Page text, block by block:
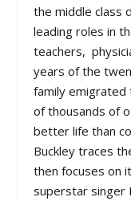
the middle class
leading roles in
teachers,
years of the
family emigrated
of thousands of
better life than
Buckley traces
then focuses on
superstar singer